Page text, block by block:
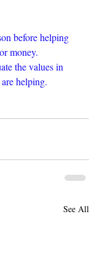
before helping
money.
the values in
helping.
See All